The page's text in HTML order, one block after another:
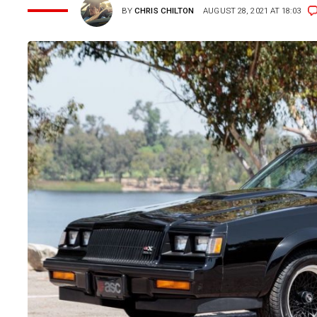
BYCHRIS CHILTON AUGUST 28, 2021 AT 18:03